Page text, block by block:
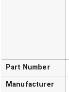
Part Number
Manufacturer